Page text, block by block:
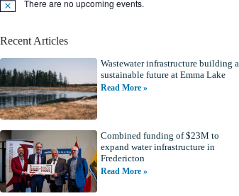
N
i
There are no upcoming events.
Recent Articles
Wastewater infrastructure building a
sustainable future at Emma Lake
Read More »
Combined funding of $23M to
expand water infrastructure in
Fredericton
Read More »